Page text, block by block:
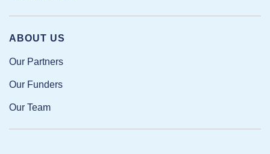
ABOUT US
Our Partners
Our Funders
Our Team